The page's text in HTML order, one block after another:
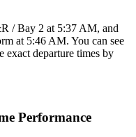
/ Bay 2 at 5:37 AM, and
at 5:46 AM. You can see
exact departure times by
Performance